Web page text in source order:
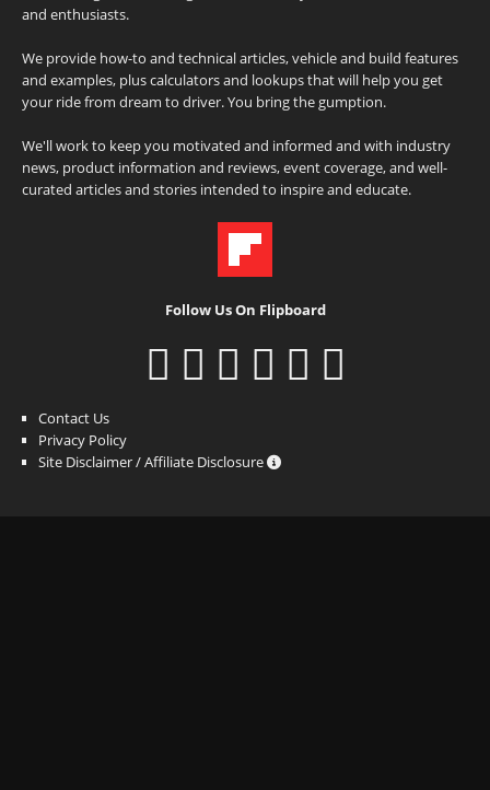
and enthusiasts.
We provide how-to and technical articles, vehicle and build features
and examples, plus calculators and lookups that will help you get
your ride from dream to driver. You bring the gumption.
We'll work to keep you motivated and informed and with industry
news, product information and reviews, event coverage, and well-
curated articles and stories intended to inspire and educate.
Follow Us On Flipboard
Contact Us
Privacy Policy
Site Disclaimer / Affiliate Disclosure